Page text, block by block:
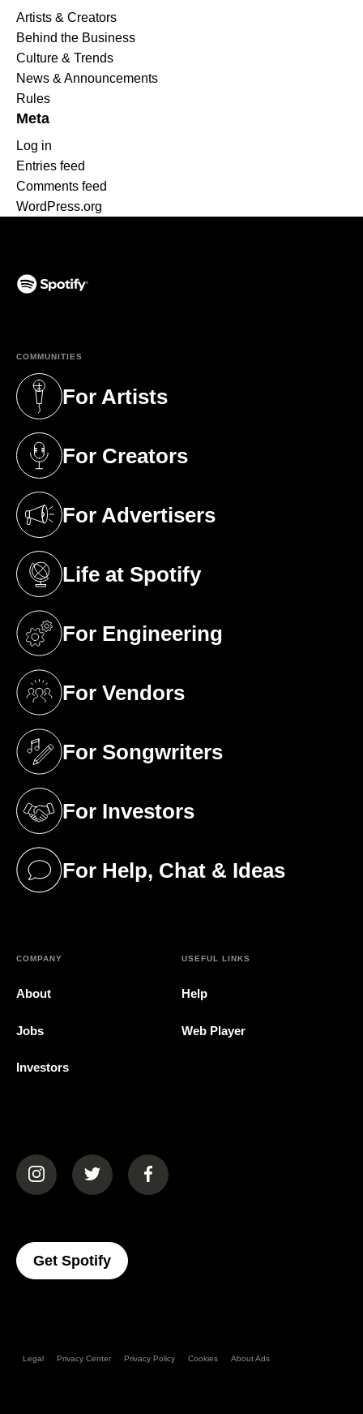
Artists & Creators
Behind the Business
Culture & Trends
News & Announcements
Rules
Meta
Log in
Entries feed
Comments feed
WordPress.org
COMMUNITIES
For Artists
(opens in a new tab)
For Creators
(opens in a new tab)
For Advertisers
(opens in a new tab)
Life at Spotify
(opens in a new tab)
For Engineering
(opens in a new tab)
For Vendors
(opens in a new tab)
For Songwriters
(opens in a new tab)
For Investors
(opens in a new tab)
For Help, Chat & Ideas
(opens in a new tab)
COMPANY
About
Jobs
Investors
USEFUL LINKS
Help
Web Player
(opens in a new tab)(opens in a new tab)(opens in a new tab)
Get Spotify(opens In A New Tab)
Legal Privacy Center Privacy Policy Cookies About Ads